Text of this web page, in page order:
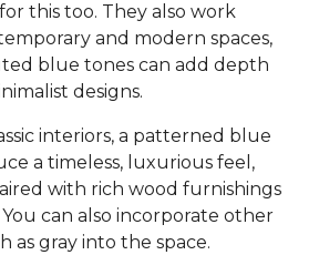
this too. They also work
and modern spaces,
blue tones can add depth
designs.
interiors, a patterned blue
a timeless, luxurious feel,
with rich wood furnishings
can also incorporate other
as gray into the space.